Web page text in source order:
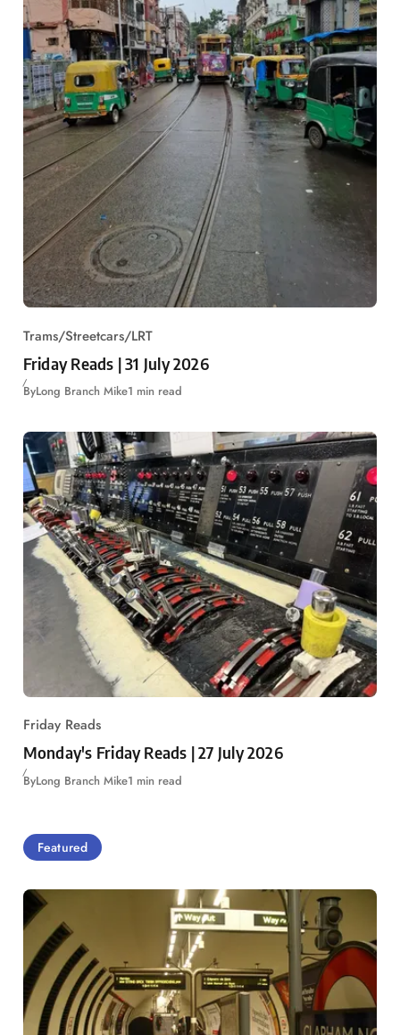
Trams/Streetcars/LRT
Friday Reads | 31 July 2026
ByLong Branch Mike1 min read
Friday Reads
Monday's Friday Reads | 27 July 2026
ByLong Branch Mike1 min read
Featured